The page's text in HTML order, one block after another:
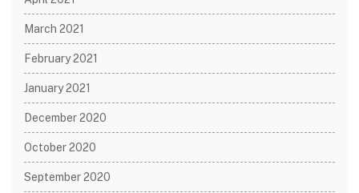
March 2021
February 2021
January 2021
December 2020
October 2020
September 2020